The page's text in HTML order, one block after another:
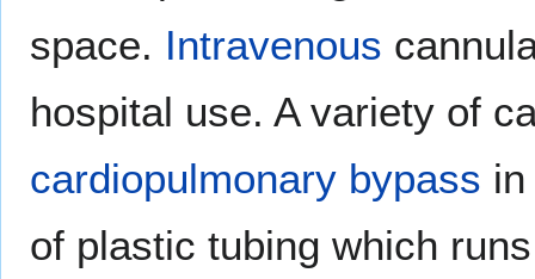
space. Intravenous
hospital use. A variety of
cardiopulmonary bypass
of plastic tubing which